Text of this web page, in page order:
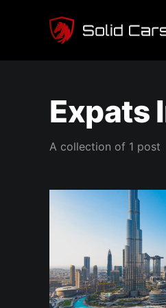
Expats
A collection of 1 post